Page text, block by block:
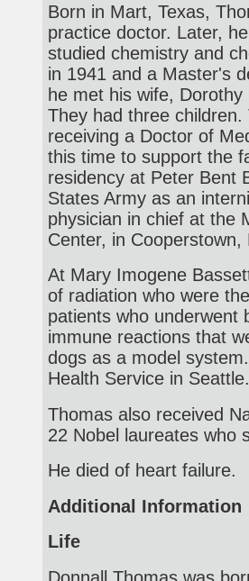
Born in Mart, Texas,
practice doctor. Later,
studied chemistry and
in 1941 and a Master's
he met his wife,
They had three
receiving a Doctor of
this time to support the
residency at Peter Bent
States Army as an
physician in chief at the
Center, in
At Mary Imogene
of radiation who were
patients who underwent
immune reactions that
dogs as a model
Health Service in Seattle.
Thomas also received
22 Nobel laureates who
He died of heart failure.
Additional Information
Life